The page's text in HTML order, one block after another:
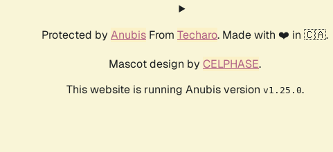
Protected by Anubis From Techaro. Made with ❤️ in 🇨🇦.
Mascot design by CELPHASE.
This website is running Anubis version v1.25.0.